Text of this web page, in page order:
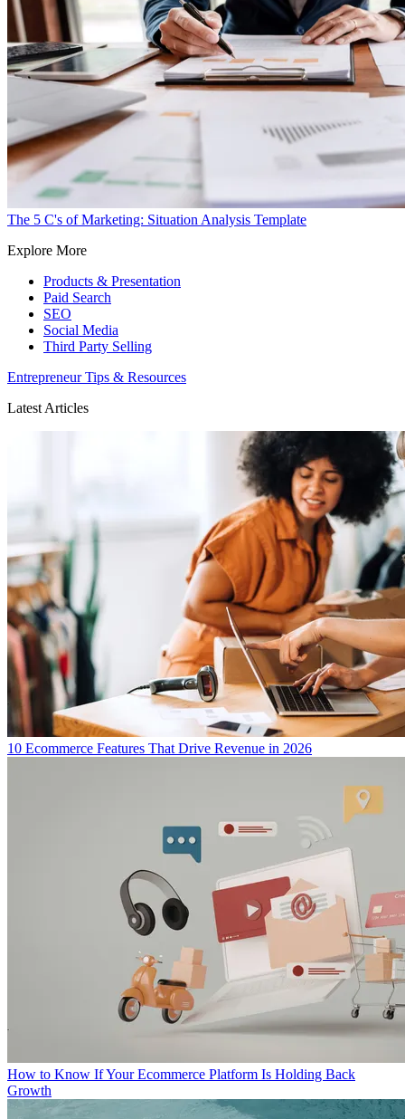
The 5 C's of Marketing: Situation Analysis Template
Explore More
Products & Presentation
Paid Search
SEO
Social Media
Third Party Selling
Entrepreneur Tips & Resources
Latest Articles
10 Ecommerce Features That Drive Revenue in 2026
How to Know If Your Ecommerce Platform Is Holding Back
Growth